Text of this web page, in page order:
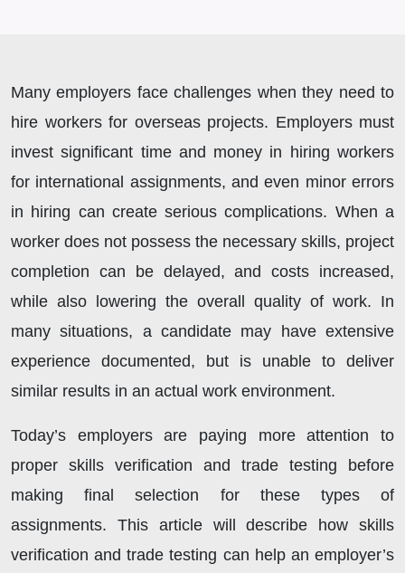
Many employers face challenges when they need to
hire workers for overseas projects. Employers must
invest significant time and money in hiring workers
for international assignments, and even minor errors
in hiring can create serious complications. When a
worker does not possess the necessary skills, project
completion can be delayed, and costs increased,
while also lowering the overall quality of work. In
many situations, a candidate may have extensive
experience documented, but is unable to deliver
similar results in an actual work environment.
Today’s employers are paying more attention to
proper skills verification and trade testing before
making final selection for these types of
assignments. This article will describe how skills
verification and trade testing can help an employer’s